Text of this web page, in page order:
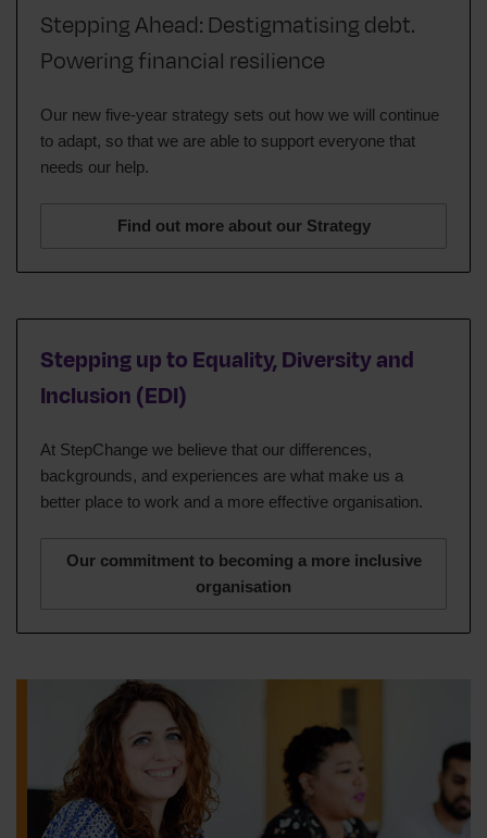
Stepping Ahead: Destigmatising debt.
Powering financial resilience
Our new five-year strategy sets out how we will continue
to adapt, so that we are able to support everyone that
needs our help.
Find out more about our Strategy
Stepping up to Equality, Diversity and
Inclusion (EDI)
At StepChange we believe that our differences,
backgrounds, and experiences are what make us a
better place to work and a more effective organisation.
Our commitment to becoming a more inclusive
organisation